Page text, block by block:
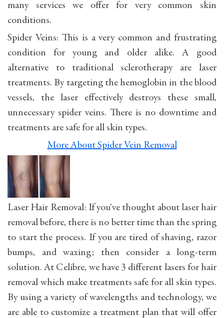
many services we offer for very common skin
conditions.
Spider Veins: This is a very common and frustrating
condition for young and older alike. A good
alternative to traditional sclerotherapy are laser
treatments. By targeting the hemoglobin in the blood
vessels, the laser effectively destroys these small,
unnecessary spider veins. There is no downtime and
treatments are safe for all skin types.
More About Spider Vein Removal
Laser Hair Removal: If you’ve thought about laser hair
removal before, there is no better time than the spring
to start the process. If you are tired of shaving, razor
bumps, and waxing; then consider a long-term
solution. At Celibre, we have 3 different lasers for hair
removal which make treatments safe for all skin types.
By using a variety of wavelengths and technology, we
are able to customize a treatment plan that will offer